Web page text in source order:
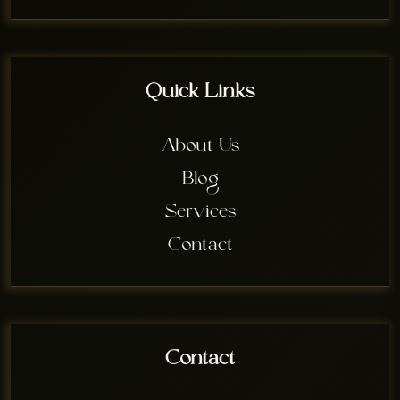
Quick Links
About Us
Blog
Services
Contact
Contact